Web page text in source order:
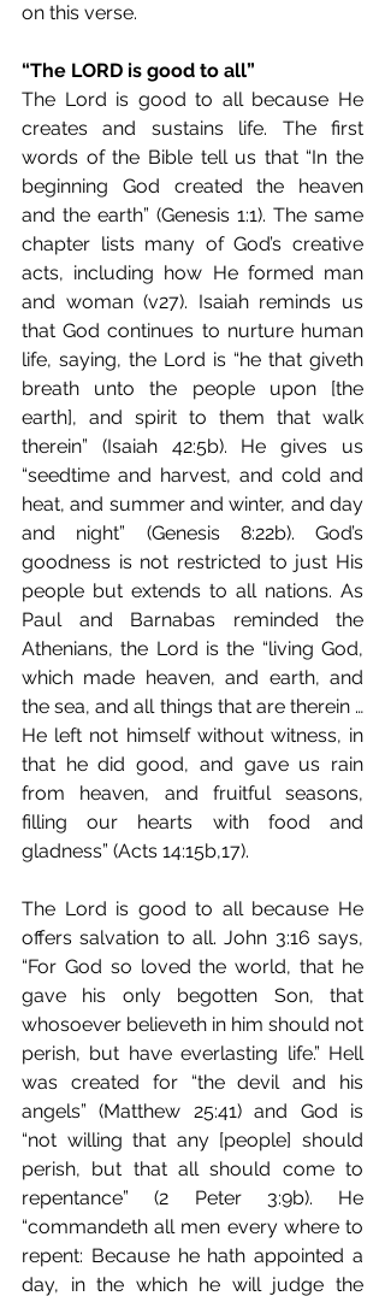
on this verse.
“The LORD is good to all”
The Lord is good to all because He
creates and sustains life. The first
words of the Bible tell us that “In the
beginning God created the heaven
and the earth” (Genesis 1:1). The same
chapter lists many of God’s creative
acts, including how He formed man
and woman (v27). Isaiah reminds us
that God continues to nurture human
life, saying, the Lord is “he that giveth
breath unto the people upon [the
earth], and spirit to them that walk
therein” (Isaiah 42:5b). He gives us
“seedtime and harvest, and cold and
heat, and summer and winter, and day
and night” (Genesis 8:22b). God’s
goodness is not restricted to just His
people but extends to all nations. As
Paul and Barnabas reminded the
Athenians, the Lord is the “living God,
which made heaven, and earth, and
the sea, and all things that are therein …
He left not himself without witness, in
that he did good, and gave us rain
from heaven, and fruitful seasons,
filling our hearts with food and
gladness” (Acts 14:15b,17).
The Lord is good to all because He
offers salvation to all. John 3:16 says,
“For God so loved the world, that he
gave his only begotten Son, that
whosoever believeth in him should not
perish, but have everlasting life.” Hell
was created for “the devil and his
angels” (Matthew 25:41) and God is
“not willing that any [people] should
perish, but that all should come to
repentance” (2 Peter 3:9b). He
“commandeth all men every where to
repent: Because he hath appointed a
day, in the which he will judge the